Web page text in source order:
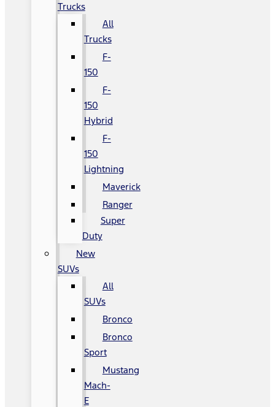
Trucks
All
Trucks
F-
150
F-
150
Hybrid
F-
150
Lightning
Maverick
Ranger
Super
Duty
New
SUVs
All
SUVs
Bronco
Bronco
Sport
Mustang
Mach-
E